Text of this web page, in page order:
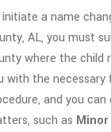
initiate a name
AL, you must
where the child
with the
and you
such as Minor